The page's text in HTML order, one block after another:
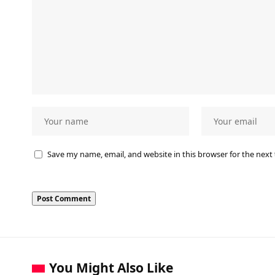
Save my name, email, and website in this browser for the
You Might Also Like